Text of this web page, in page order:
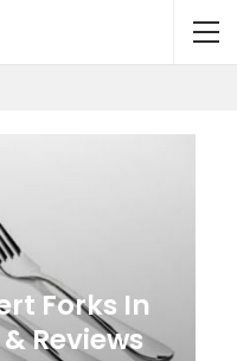
Forks In
Reviews